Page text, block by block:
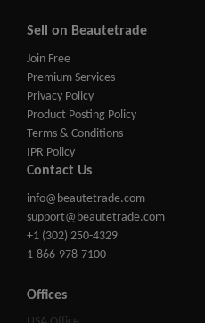
Sell on Beautetrade
Join Free
Premium Services
Privacy Policy
Product Posting Policy
Terms & Conditions
IPR Policy
Contact Us
info@beautetrade.com
support@beautetrade.com
+1 (302) 250-4329
1-866-978-7100
Offices